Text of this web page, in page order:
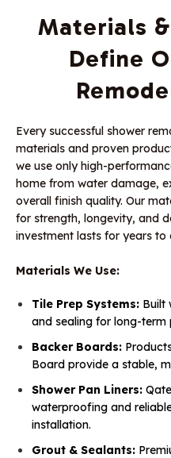
Materials
Define
Every successful shower
materials and proven
we use only high-
home from water damage,
overall finish quality. Our
for strength, longevity, and
investment lasts for years to
Materials We Use:
Tile Prep Systems: Built
and sealing for long-term
Backer Boards:
Board provide a stable,
Shower Pan Liners:
waterproofing and
installation.
Grout & Sealants: